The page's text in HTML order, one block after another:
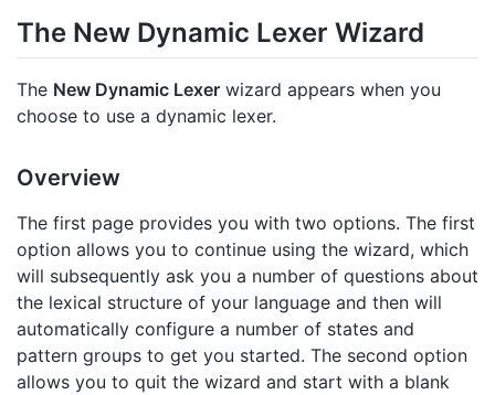
The New Dynamic Lexer Wizard
The New Dynamic Lexer wizard appears when you
choose to use a dynamic lexer.
Overview
The first page provides you with two options. The first
option allows you to continue using the wizard, which
will subsequently ask you a number of questions about
the lexical structure of your language and then will
automatically configure a number of states and
pattern groups to get you started. The second option
allows you to quit the wizard and start with a blank